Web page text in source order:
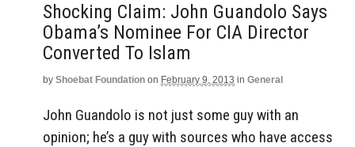
Shocking Claim: John Guandolo Says
Obama’s Nominee For CIA Director
Converted To Islam
by Shoebat Foundation on February 9, 2013 in General
John Guandolo is not just some guy with an
opinion; he’s a guy with sources who have access